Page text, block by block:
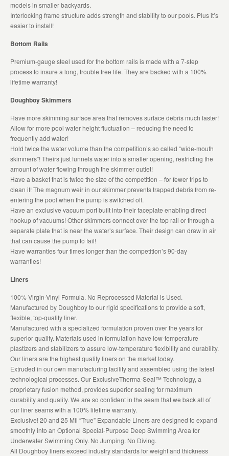
models in smaller backyards.
Interlocking frame structure adds strength and stability to our pools. Plus it’s
easier to install!
Bottom Rails
Premium-gauge steel used for the bottom rails is made with a 7-step
process to insure a long, trouble free life. They are backed with a 100%
lifetime warranty!
Doughboy Skimmers
Have more skimming surface area that removes surface debris much faster!
Allow for more pool water height fluctuation – reducing the need to
frequently add water!
Hold twice the water volume than the competition’s so called “wide-mouth
skimmers”! Theirs just funnels water into a smaller opening, restricting the
amount of water flowing through the skimmer outlet!
Have a basket that is twice the size of the competition – for fewer trips to
clean it! The magnum weir in our skimmer prevents trapped debris from re-
entering the pool when the pump is switched off.
Have an exclusive vacuum port built into their faceplate enabling direct
hookup of vacuums! Other skimmers connect over the top rail or through a
separate plate that is near the water’s surface. Their design can draw in air
that can cause the pump to fail!
Have warranties four times longer than the competition’s 90-day
warranties!
Liners
100% Virgin-Vinyl Formula. No Reprocessed Material is Used.
Manufactured by Doughboy to our rigid specifications to provide a soft,
flexible, top-quality liner.
Manufactured with a specialized formulation proven over the years for
superior quality. Materials used in formulation have low-temperature
plastizers and stabilizers to assure low-temperature flexibility and durability.
Our liners are the highest quality liners on the market today.
Extruded in our own manufacturing facility and assembled using the latest
technological processes. Our ExclusiveTherma-Seal™ Technology, a
proprietary fusion method, provides superior sealing for maximum
durability and quality. We are so confident in the seam that we back all of
our liner seams with a 100% lifetime warranty.
Exclusive! 20 and 25 Mil “True” Expandable Liners are designed to expand
smoothly into an Optional Special-Purpose Deep Swimming Area for
Underwater Swimming Only. No Jumping. No Diving.
All Doughboy liners exceed industry standards for weight and thickness